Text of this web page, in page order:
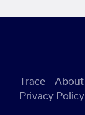
Trace About
Privacy Policy